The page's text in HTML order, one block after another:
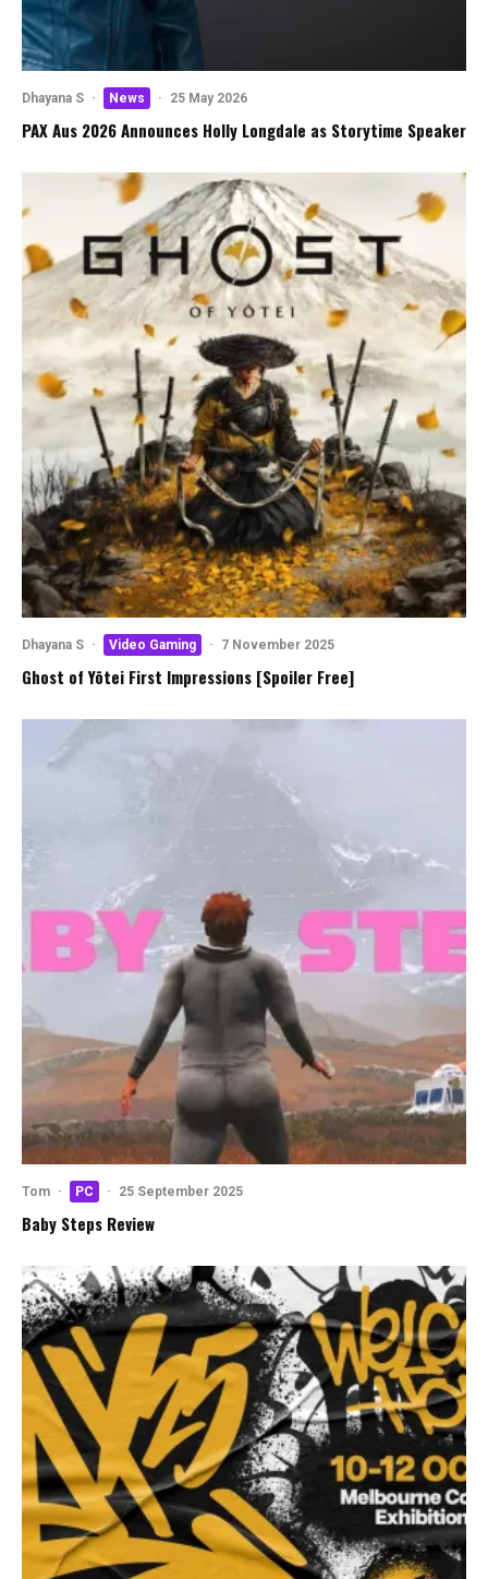
Dhayana S · News · 25 May 2026
PAX Aus 2026 Announces Holly Longdale as Storytime Speaker
Dhayana S · Video Gaming · 7 November 2025
Ghost of Yōtei First Impressions [Spoiler Free]
Tom · PC · 25 September 2025
Baby Steps Review